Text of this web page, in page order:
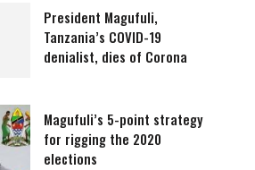
President Magufuli,
Tanzania’s COVID-19
denialist, dies of Corona
Magufuli’s 5-point strategy
for rigging the 2020
elections